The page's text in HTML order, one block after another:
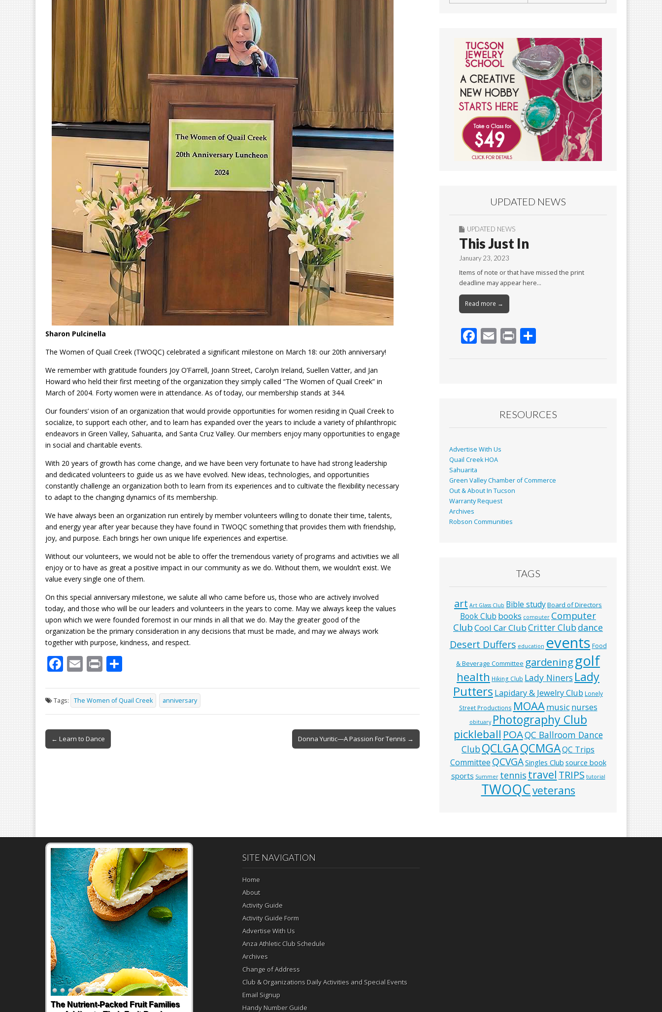
Sharon Pulcinella
The Women of Quail Creek (TWOQC) celebrated a significant milestone on March 18: our 20th anniversary!
We remember with gratitude founders Joy O’Farrell, Joann Street, Carolyn Ireland, Suellen Vatter, and Jan
Howard who held their first meeting of the organization they simply called “The Women of Quail Creek” in
March of 2004. Forty women were in attendance. As of today, our membership stands at 344.
Our founders’ vision of an organization that would provide opportunities for women residing in Quail Creek to
socialize, to support each other, and to learn has expanded over the years to include a variety of philanthropic
endeavors in Green Valley, Sahuarita, and Santa Cruz Valley. Our members enjoy many opportunities to engage
in social and charitable events.
With 20 years of growth has come change, and we have been very fortunate to have had strong leadership
and dedicated volunteers to guide us as we have evolved. New ideas, technologies, and opportunities
constantly challenge an organization both to learn from its experiences and to cultivate the flexibility necessary
to adapt to the changing dynamics of its membership.
We have always been an organization run entirely by member volunteers willing to donate their time, talents,
and energy year after year because they have found in TWOQC something that provides them with friendship,
joy, and purpose. Each brings her own unique life experiences and expertise.
Without our volunteers, we would not be able to offer the tremendous variety of programs and activities we all
enjoy or to have as great a positive impact in our community as we do. Without them, we wouldn’t exist. We
value every single one of them.
On this special anniversary milestone, we salute all who came before us, those who are actively involved
today, and those who will be our leaders and volunteers in the years to come. May we always keep the values
upon which we were founded foremost in our minds in all that we do. May the greater good of the
organization be the primary consideration in any decisions that must be made, and may we always work
together with purpose, kindness, and respect.
F
e
b
o
o
E
ai
l
Pr
t ar
e
Tags: The Women of Quail Creek anniversary
Post
navigation
← Learn to Dance Donna Yuritic—A Passion For Tennis →
UPDATED NEWS
UPDATED NEWS
This Just In
January 23, 2023
Items of note or that have missed the print
deadline may appear here…
Read more →
F
k
E Pr
RESOURCES
Advertise With Us
Quail Creek HOA
Sahuarita
Green Valley Chamber of Commerce
Out & About In Tucson
Warranty Request
Archives
Robson Communities
TAGS
art Art Glass Club Bible studyBoard of Directors
Book Club books computer Computer
ClubCool Car ClubCritter Clubdance
Desert Duffers education events Food
& Beverage Committee gardeninggolf
health Hiking Club Lady Niners Lady
Putters Lapidary & Jewelry Club Lonely
Street Productions MOAAmusic nurses
obituary Photography Club
pickleball POAQC Ballroom Dance
ClubQCLGAQCMGAQC Trips
Committee QCVGASingles Club source book
sports Summer tennis travel TRIPS tutorial
TWOQCveterans
The Nutrient-Packed Fruit Families
Back-to-School Sandwiches to
SITE NAVIGATION
Home
About
Activity Guide
Activity Guide Form
Advertise With Us
Anza Athletic Club Schedule
Archives
Change of Address
Club & Organizations Daily Activities and Special Events
Email Signup
Handy Number Guide